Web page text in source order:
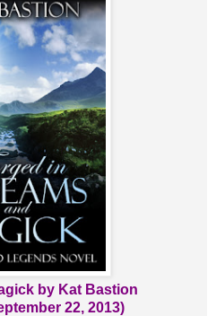
by Kat Bastion
22, 2013)